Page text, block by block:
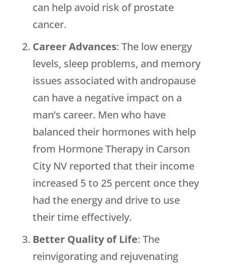
can help avoid risk of prostate
cancer.
Career Advances: The low energy
levels, sleep problems, and memory
issues associated with andropause
can have a negative impact on a
man’s career. Men who have
balanced their hormones with help
from Hormone Therapy in Carson
City NV reported that their income
increased 5 to 25 percent once they
had the energy and drive to use
their time effectively.
Better Quality of Life: The
reinvigorating and rejuvenating